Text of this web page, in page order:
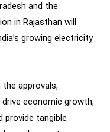
and the
in Rajasthan will
growing electricity
approvals,
economic growth,
provide tangible